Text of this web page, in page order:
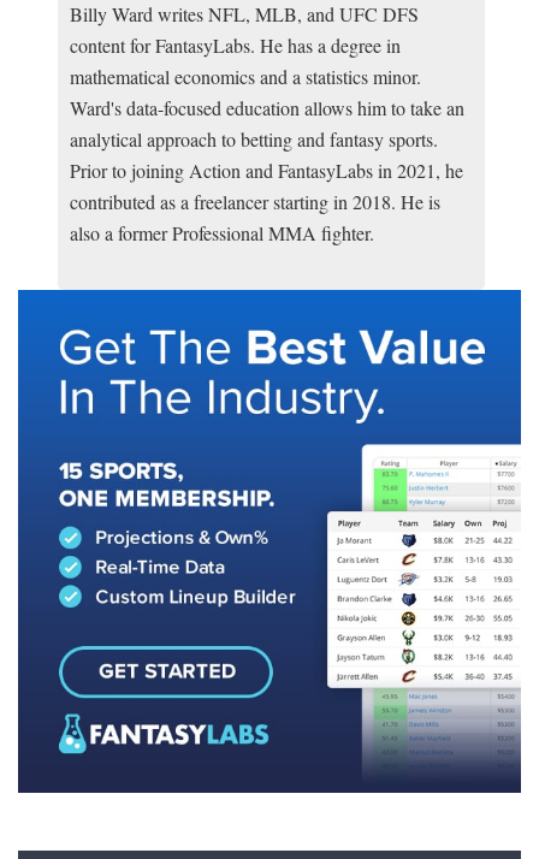
Billy Ward writes NFL, MLB, and UFC DFS
content for FantasyLabs. He has a degree in
mathematical economics and a statistics minor.
Ward's data-focused education allows him to take an
analytical approach to betting and fantasy sports.
Prior to joining Action and FantasyLabs in 2021, he
contributed as a freelancer starting in 2018. He is
also a former Professional MMA fighter.